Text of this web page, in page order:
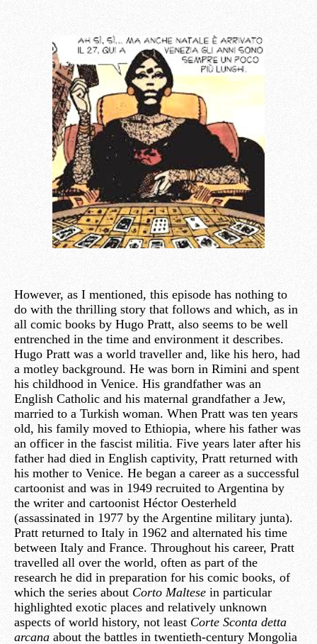
However, as I mentioned, this episode has nothing to
do with the thrilling story that follows and which, as in
all comic books by Hugo Pratt, also seems to be well
entrenched in the time and environment it describes.
Hugo Pratt was a world traveller and, like his hero, had
a motley background. He was born in Rimini and spent
his childhood in Venice. His grandfather was an
English Catholic and his maternal grandfather a Jew,
married to a Turkish woman. When Pratt was ten years
old, his family moved to Ethiopia, where his father was
an officer in the fascist militia. Five years later after his
father had died in English captivity, Pratt returned with
his mother to Venice. He began a career as a successful
cartoonist and was in 1949 recruited to Argentina by
the writer and cartoonist Héctor Oesterheld
(assassinated in 1977 by the Argentine military junta).
Pratt returned to Italy in 1962 and alternated his time
between Italy and France. Throughout his career, Pratt
travelled all over the world, often as part of the
research he did in preparation for his comic books, of
which the series about Corto Maltese in particular
highlighted exotic places and relatively unknown
aspects of world history, not least Corte Sconta detta
arcana about the battles in twentieth-century Mongolia